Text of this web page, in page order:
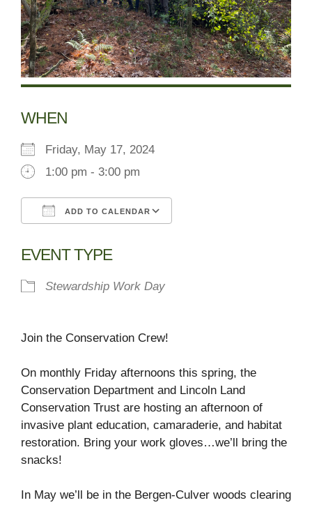
WHEN
Friday, May 17, 2024
1:00 pm - 3:00 pm
ADD TO CALENDAR
EVENT TYPE
Stewardship Work Day
Join the Conservation Crew!
On monthly Friday afternoons this spring, the
Conservation Department and Lincoln Land
Conservation Trust are hosting an afternoon of
invasive plant education, camaraderie, and habitat
restoration. Bring your work gloves…we’ll bring the
snacks!
In May we’ll be in the Bergen-Culver woods clearing